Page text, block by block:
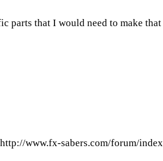
that I would need to make
http://www.fx-sabers.com/forum/